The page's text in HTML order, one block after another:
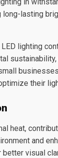
long-lasting
lighting
their
heat,
and
better visual